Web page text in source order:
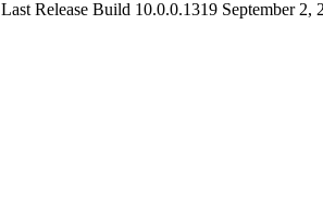
Last Release Build 10.0.0.1319 September 2,